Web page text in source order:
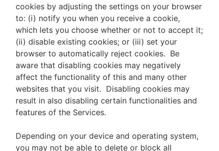
cookies by adjusting the settings on your browser
to: (i) notify you when you receive a cookie,
which lets you choose whether or not to accept it;
(ii) disable existing cookies; or (iii) set your
browser to automatically reject cookies. Be
aware that disabling cookies may negatively
affect the functionality of this and many other
websites that you visit. Disabling cookies may
result in also disabling certain functionalities and
features of the Services.
Depending on your device and operating system,
you may not be able to delete or block all